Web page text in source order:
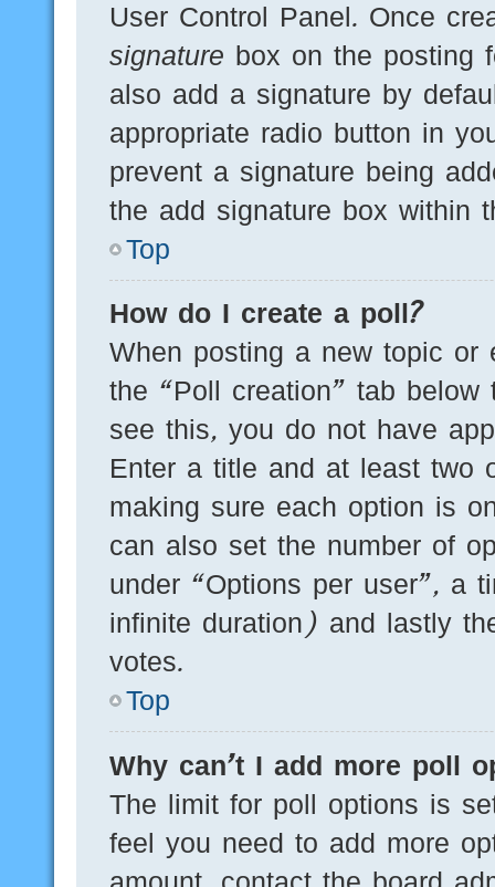
User Control Panel. Once
signature box on the posting
also add a signature by
appropriate radio button in
prevent a signature being
the add signature box within
Top
How do I create a poll?
When posting a new topic
the “Poll creation” tab
see this, you do not have
Enter a title and at least two
making sure each option is
can also set the number of
under “Options per user”, a
infinite duration) and lastly
votes.
Top
Why can’t I add more poll
The limit for poll options is
feel you need to add more